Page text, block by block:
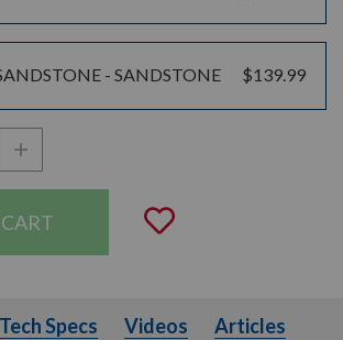
- SANDSTONE $139.99
Increase Quantity:
Add to
Tech Specs Videos Articles
Tech Specs Videos
Articles